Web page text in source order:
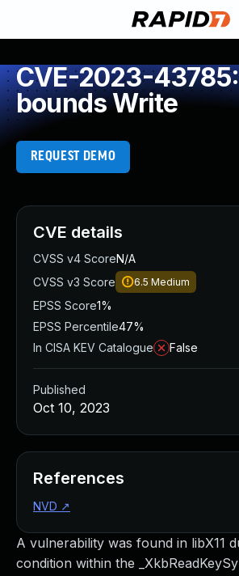
CVE-2023-
bounds Write
REQUEST DEMO
A vulnerability was found in libX11
condition within the
CVE details
CVSS v4 ScoreN/A
CVSS v3 Score
6.5 Medium
EPSS Score1%
EPSS Percentile47%
In CISA KEV Catalogue
False
Published
Oct 10, 2023
References
NVD ↗